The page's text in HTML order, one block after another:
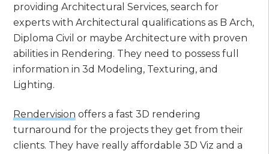
providing Architectural Services, search for
experts with Architectural qualifications as B Arch,
Diploma Civil or maybe Architecture with proven
abilities in Rendering. They need to possess full
information in 3d Modeling, Texturing, and
Lighting.
Rendervision offers a fast 3D rendering
turnaround for the projects they get from their
clients. They have really affordable 3D Viz and a